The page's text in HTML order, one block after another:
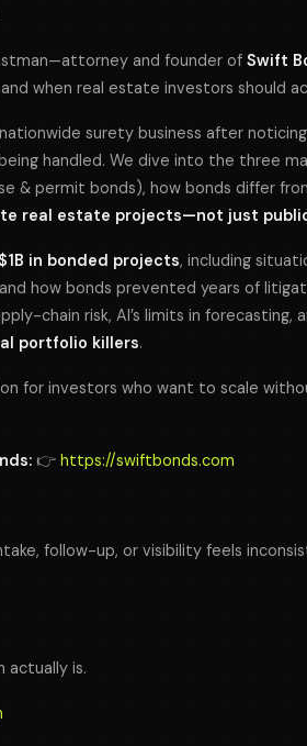
and founder of Swift
when real estate investors should
surety business after
handled. We dive into the three
& permit bonds), how bonds differ
real estate projects—not just
in bonded projects, including
how bonds prevented years of
chain risk, AI’s limits in forecasting,
portfolio killers.
for investors who want to scale
👉 https://swiftbonds.com
follow-up, or visibility feels
actually is.